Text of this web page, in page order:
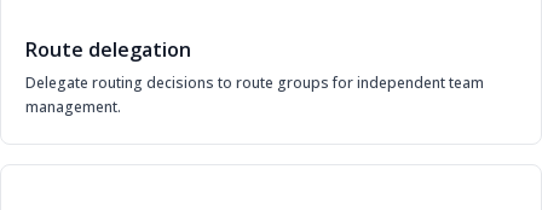
Route delegation
Delegate routing decisions to route groups for independent team
management.